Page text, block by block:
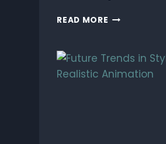
READ MORE ANIMATING
2D
CHARACTERS:
TIPS